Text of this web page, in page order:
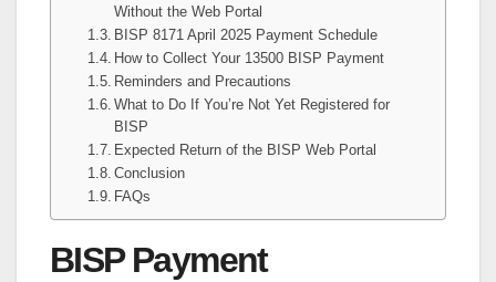
Without the Web Portal
BISP 8171 April 2025 Payment Schedule
How to Collect Your 13500 BISP Payment
Reminders and Precautions
What to Do If You’re Not Yet Registered for
BISP
Expected Return of the BISP Web Portal
Conclusion
FAQs
BISP Payment